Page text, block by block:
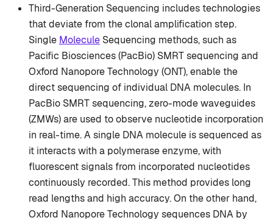
Third-Generation Sequencing includes technologies
that deviate from the clonal amplification step.
Single Molecule Sequencing methods, such as
Pacific Biosciences (PacBio) SMRT sequencing and
Oxford Nanopore Technology (ONT), enable the
direct sequencing of individual DNA molecules. In
PacBio SMRT sequencing, zero-mode waveguides
(ZMWs) are used to observe nucleotide incorporation
in real-time. A single DNA molecule is sequenced as
it interacts with a polymerase enzyme, with
fluorescent signals from incorporated nucleotides
continuously recorded. This method provides long
read lengths and high accuracy. On the other hand,
Oxford Nanopore Technology sequences DNA by